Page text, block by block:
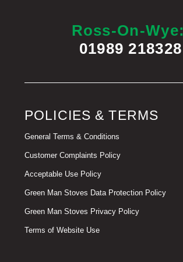
Ross-On-Wye:
01989 218328
POLICIES & TERMS
General Terms & Conditions
Customer Complaints Policy
Acceptable Use Policy
Green Man Stoves Data Protection Policy
Green Man Stoves Privacy Policy
Terms of Website Use